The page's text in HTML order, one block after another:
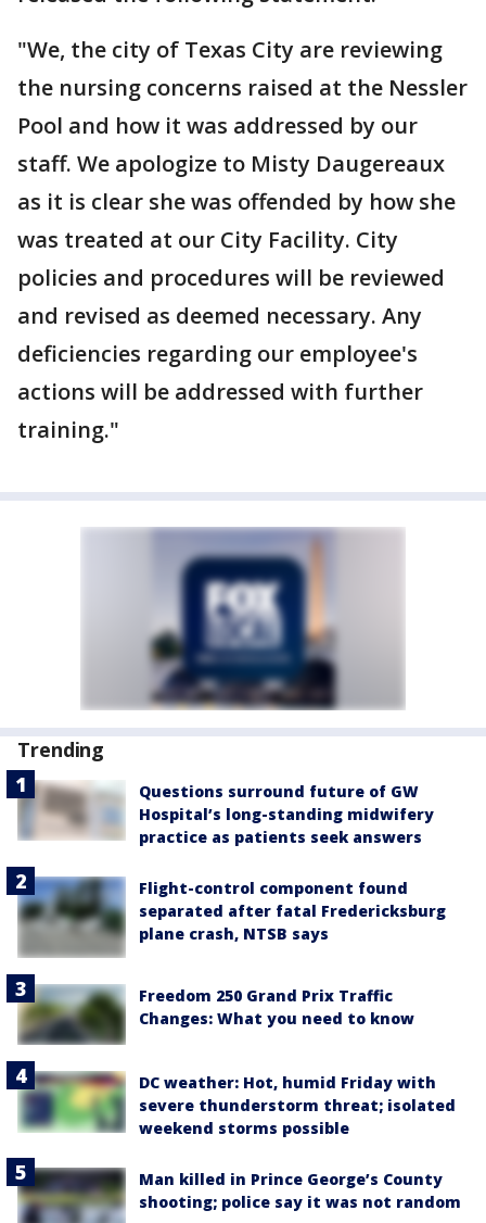
"We, the city of Texas City are reviewing
the nursing concerns raised at the Nessler
Pool and how it was addressed by our
staff. We apologize to Misty Daugereaux
as it is clear she was offended by how she
was treated at our City Facility. City
policies and procedures will be reviewed
and revised as deemed necessary. Any
deficiencies regarding our employee's
actions will be addressed with further
training."
Trending
Questions surround future of GW
Hospital’s long-standing midwifery
practice as patients seek answers
Flight-control component found
separated after fatal Fredericksburg
plane crash, NTSB says
Freedom 250 Grand Prix Traffic
Changes: What you need to know
DC weather: Hot, humid Friday with
severe thunderstorm threat; isolated
weekend storms possible
Man killed in Prince George’s County
shooting; police say it was not random